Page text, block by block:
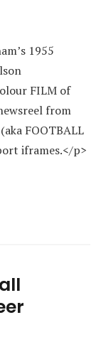
1955
FILM of
from
FOOTBALL
iframes.</p>